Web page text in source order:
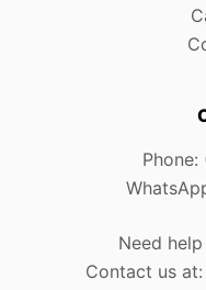
Need
Contact us